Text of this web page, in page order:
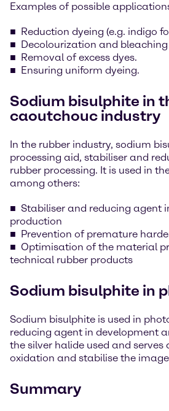
Examples of possible
Reduction dyeing (e.g. indigo
Decolourization and
Removal of excess dyes.
Ensuring uniform dyeing.
Sodium bisulphite in
caoutchouc industry
In the rubber industry, sodium
processing aid, stabiliser and
rubber processing. It is used in
among others:
Stabiliser and reducing agent
production
Prevention of premature
Optimisation of the material
technical rubber products
Sodium bisulphite in
Sodium bisulphite is used in
reducing agent in development
the silver halide used and
oxidation and stabilise the
Summary